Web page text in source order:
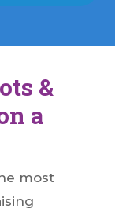
&
a
most